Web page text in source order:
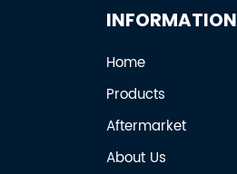
INFORMATION
Home
Products
Aftermarket
About Us